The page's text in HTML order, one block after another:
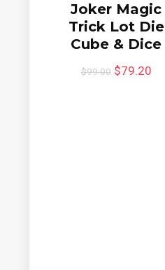
Joker Magic
Trick Lot Die
Cube & Dice
$99.00 $79.20